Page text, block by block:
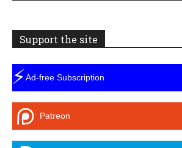
Support the site
⚡Ad-free Subscription
Patreon